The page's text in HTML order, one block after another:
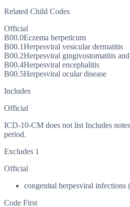
Related Child Codes
Official
B00.0Eczema herpeticum
B00.1Herpesviral vesicular dermatitis
B00.2Herpesviral gingivostomatitis
B00.4Herpesviral encephalitis
B00.5Herpesviral ocular disease
Includes
Official
ICD-10-CM does not list Includes
period.
Excludes 1
Official
congenital herpesviral infections
Code First